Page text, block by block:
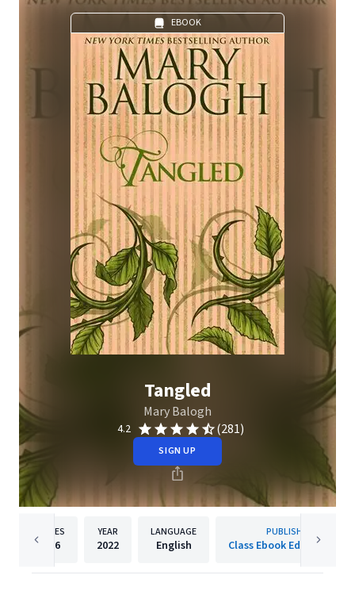
EBOOK
Tangled
Mary Balogh
4.2 (281)
SIGN UP
PAGES
386
YEAR
2022
LANGUAGE
English
PUBLISHER
Class Ebook Editions Ltd.